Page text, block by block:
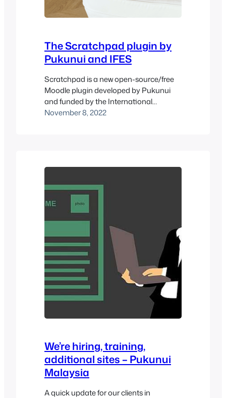
The Scratchpad plugin by
Pukunui and IFES
Scratchpad is a new open-source/free
Moodle plugin developed by Pukunui
and funded by the International
Fellowship of Evangelical Students
reflections on courses and download
a…
November 8, 2022
We’re hiring, training,
additional sites – Pukunui
Malaysia
A quick update for our clients in